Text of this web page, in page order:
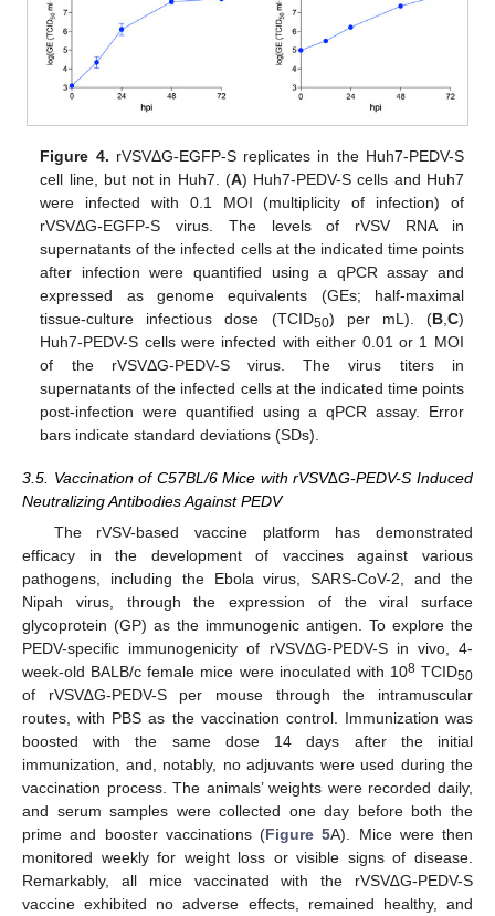
Figure 4. rVSVΔG-EGFP-S replicates in the Huh7-PEDV-S
cell line, but not in Huh7. (A) Huh7-PEDV-S cells and Huh7
were infected with 0.1 MOI (multiplicity of infection) of
rVSVΔG-EGFP-S virus. The levels of rVSV RNA in
supernatants of the infected cells at the indicated time points
after infection were quantified using a qPCR assay and
expressed as genome equivalents (GEs; half-maximal
tissue-culture infectious dose (TCID50) per mL). (B,C)
Huh7-PEDV-S cells were infected with either 0.01 or 1 MOI
of the rVSVΔG-PEDV-S virus. The virus titers in
supernatants of the infected cells at the indicated time points
post-infection were quantified using a qPCR assay. Error
bars indicate standard deviations (SDs).
3.5. Vaccination of C57BL/6 Mice with rVSV∆G-PEDV-S Induced
Neutralizing Antibodies Against PEDV
The rVSV-based vaccine platform has demonstrated
efficacy in the development of vaccines against various
pathogens, including the Ebola virus, SARS-CoV-2, and the
Nipah virus, through the expression of the viral surface
glycoprotein (GP) as the immunogenic antigen. To explore the
PEDV-specific immunogenicity of rVSV∆G-PEDV-S in vivo, 4-
week-old BALB/c female mice were inoculated with 108TCID50
of rVSV∆G-PEDV-S per mouse through the intramuscular
routes, with PBS as the vaccination control. Immunization was
boosted with the same dose 14 days after the initial
immunization, and, notably, no adjuvants were used during the
vaccination process. The animals’ weights were recorded daily,
and serum samples were collected one day before both the
prime and booster vaccinations (Figure 5A). Mice were then
monitored weekly for weight loss or visible signs of disease.
Remarkably, all mice vaccinated with the rVSV∆G-PEDV-S
vaccine exhibited no adverse effects, remained healthy, and